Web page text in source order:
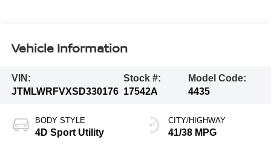
Vehicle Information
VIN:
JTMLWRFVXSD330176
Stock #:
17542A
Model Code:
4435
BODY STYLE
4D Sport Utility
CITY/HIGHWAY
41/38 MPG